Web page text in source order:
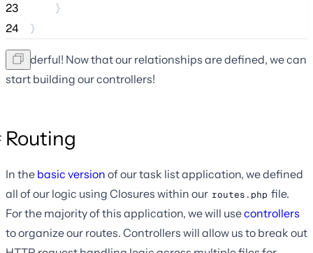
23
    }
24
}
Wonderful! Now that our relationships are defined, we can
start building our controllers!
Routing
In the basic version of our task list application, we defined
all of our logic using Closures within our routes.php file.
For the majority of this application, we will usecontrollers
to organize our routes. Controllers will allow us to break out